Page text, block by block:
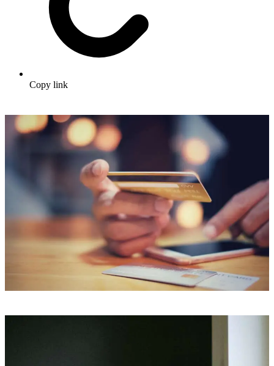
Copy link